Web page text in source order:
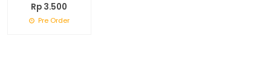
Rp 3.500
Pre Order